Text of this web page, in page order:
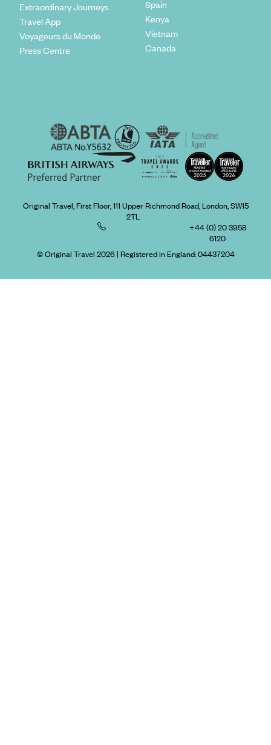
Extraordinary Journeys
Travel App
Voyageurs du Monde
Press Centre
Spain
Kenya
Vietnam
Canada
Original Travel, First Floor, 111 Upper Richmond Road, London, SW15
2TL
+44 (0) 20 3958
6120
© Original Travel 2026| Registered in England:04437204